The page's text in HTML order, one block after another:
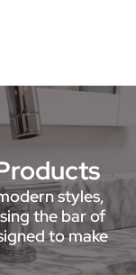
styles,
the bar of
to make